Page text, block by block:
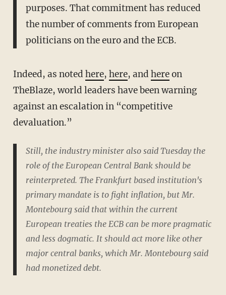
purposes. That commitment has reduced
the number of comments from European
politicians on the euro and the ECB.
Indeed, as noted here, here, and hereon
TheBlaze, world leaders have been warning
against an escalation in “competitive
devaluation.”
Still, the industry minister also said Tuesday the
role of the European Central Bank should be
reinterpreted. The Frankfurt based institution's
primary mandate is to fight inflation, but Mr.
Montebourg said that within the current
European treaties the ECB can be more pragmatic
and less dogmatic. It should act more like other
major central banks, which Mr. Montebourg said
had monetized debt.